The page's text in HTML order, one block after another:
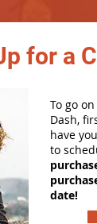
for a
To go
Dash,
have
to
date!